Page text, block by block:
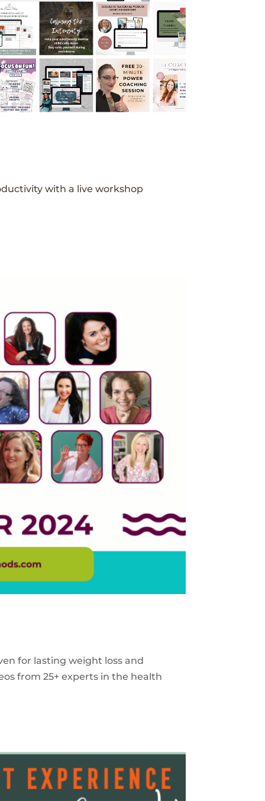
with a live workshop
for lasting weight loss and
from 25+ experts in the health